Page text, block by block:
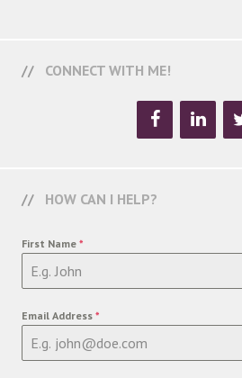
CONNECT WITH ME!
HOW CAN I HELP?
First Name *
Email Address *